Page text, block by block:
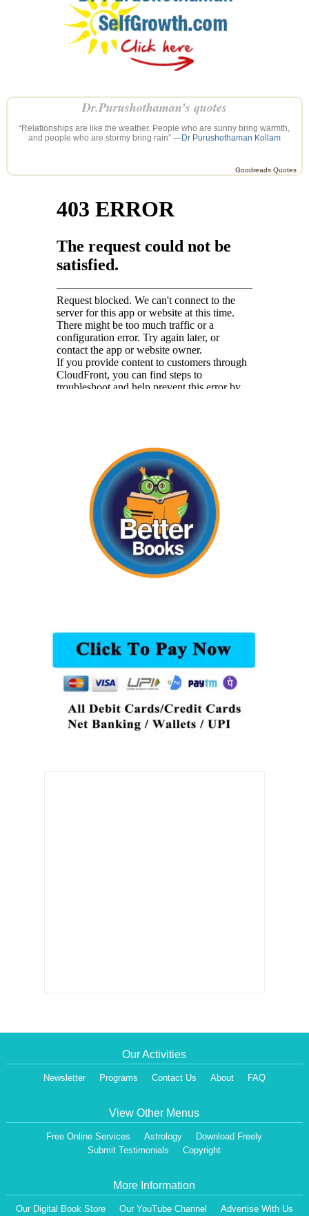
Dr.Purushothaman’s quotes
“Relationships are like the weather. People who are sunny bring warmth,
and people who are stormy bring rain” —Dr Purushothaman Kollam
Goodreads Quotes
Our Activities
Newsletter Programs Contact Us About FAQ
View Other Menus
Free Online Services Astrology
Download Freely
Submit Testimonials
Copyright
More Information
Our Digital Book Store Our YouTube Channel Advertise With Us